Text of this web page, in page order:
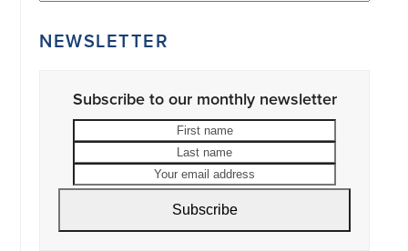
NEWSLETTER
Subscribe to our monthly newsletter
First
name
Last
name
Your
email
address
Subscribe